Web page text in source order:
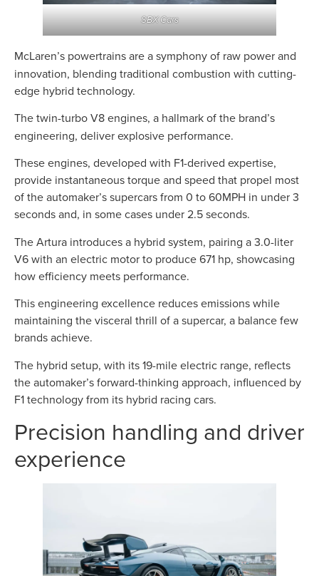
SBX Cars
McLaren’s powertrains are a symphony of raw power and
innovation, blending traditional combustion with cutting-
edge hybrid technology.
The twin-turbo V8 engines, a hallmark of the brand’s
engineering, deliver explosive performance.
These engines, developed with F1-derived expertise,
provide instantaneous torque and speed that propel most
of the automaker’s supercars from 0 to 60MPH in under 3
seconds and, in some cases under 2.5 seconds.
The Artura introduces a hybrid system, pairing a 3.0-liter
V6 with an electric motor to produce 671 hp, showcasing
how efficiency meets performance.
This engineering excellence reduces emissions while
maintaining the visceral thrill of a supercar, a balance few
brands achieve.
The hybrid setup, with its 19-mile electric range, reflects
the automaker’s forward-thinking approach, influenced by
F1 technology from its hybrid racing cars.
Precision handling and driver
experience